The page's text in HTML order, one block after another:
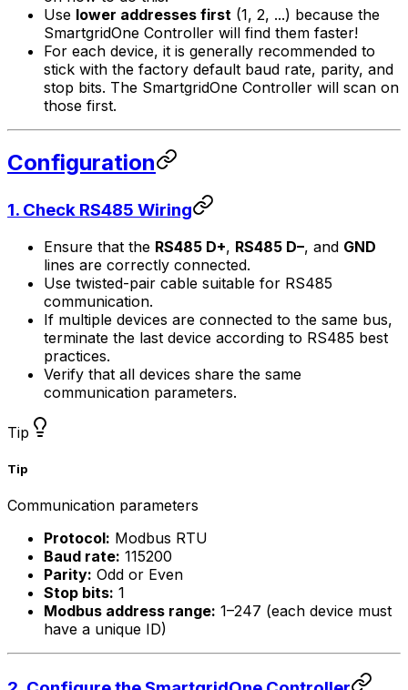
Use lower addresses first (1, 2, ...) because the
SmartgridOne Controller will find them faster!
For each device, it is generally recommended to
stick with the factory default baud rate, parity, and
stop bits. The SmartgridOne Controller will scan on
those first.
Configuration
1. Check RS485 Wiring
Ensure that the RS485 D+, RS485 D–, and GND
lines are correctly connected.
Use twisted-pair cable suitable for RS485
communication.
If multiple devices are connected to the same bus,
terminate the last device according to RS485 best
practices.
Verify that all devices share the same
communication parameters.
Tip
Tip
Communication parameters
Protocol: Modbus RTU
Baud rate: 115200
Parity: Odd or Even
Stop bits: 1
Modbus address range: 1–247 (each device must
have a unique ID)